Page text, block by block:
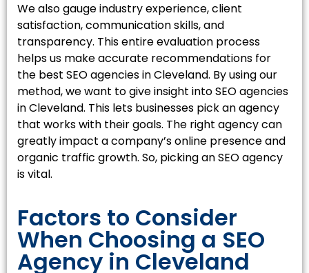
We also gauge industry experience, client
satisfaction, communication skills, and
transparency. This entire evaluation process
helps us make accurate recommendations for
the best SEO agencies in Cleveland. By using our
method, we want to give insight into SEO agencies
in Cleveland. This lets businesses pick an agency
that works with their goals. The right agency can
greatly impact a company’s online presence and
organic traffic growth. So, picking an SEO agency
is vital.
Factors to Consider
When Choosing a SEO
Agency in Cleveland